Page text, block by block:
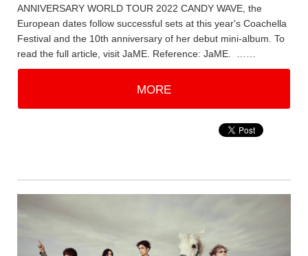
ANNIVERSARY WORLD TOUR 2022 CANDY WAVE, the
European dates follow successful sets at this year's Coachella
Festival and the 10th anniversary of her debut mini-album. To
read the full article, visit JaME. Reference: JaME. ……
MORE